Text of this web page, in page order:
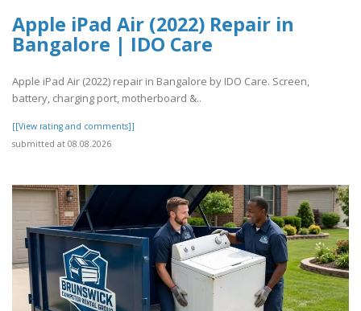
Apple iPad Air (2022) Repair in
Bangalore | IDO Care
Apple iPad Air (2022) repair in Bangalore by IDO Care. Screen,
battery, charging port, motherboard &..
[[View rating and comments]]
submitted at 08.08.2026